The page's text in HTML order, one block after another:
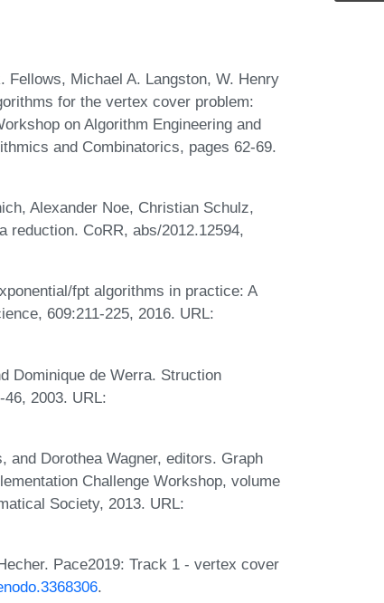
Michael A. Langston, W. Henry
for the vertex cover problem:
on Algorithm Engineering and
and Combinatorics, pages 62-69.
Alexander Noe, Christian Schulz,
reduction. CoRR, abs/2012.12594,
fpt algorithms in practice: A
609:211-225, 2016. URL:
Dominique de Werra. Struction
2003. URL:
and Dorothea Wagner, editors. Graph
Challenge Workshop, volume
Society, 2013. URL:
Pace2019: Track 1 - vertex cover
.